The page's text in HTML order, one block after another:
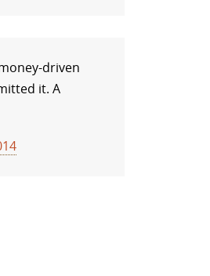
driven
it. A